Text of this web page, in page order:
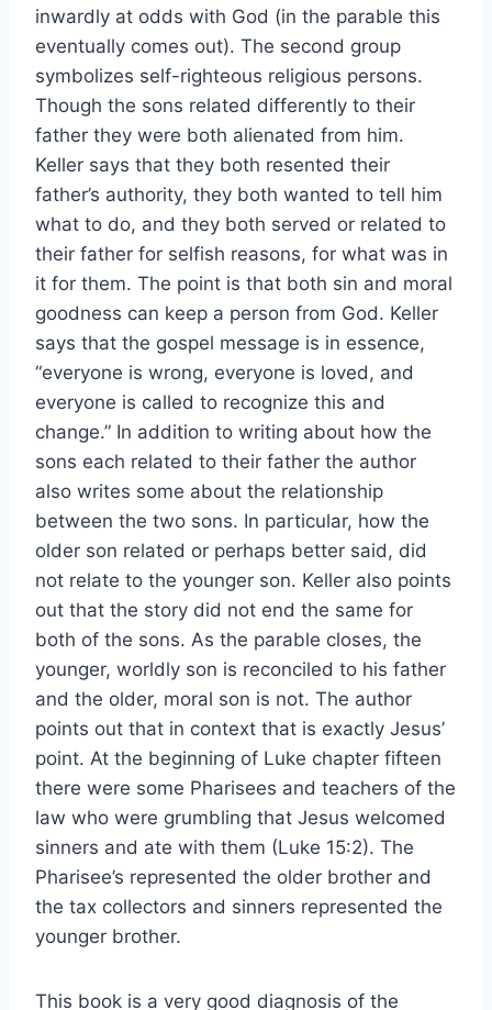
inwardly at odds with God (in the parable this
eventually comes out). The second group
symbolizes self-righteous religious persons.
Though the sons related differently to their
father they were both alienated from him.
Keller says that they both resented their
father’s authority, they both wanted to tell him
what to do, and they both served or related to
their father for selfish reasons, for what was in
it for them. The point is that both sin and moral
goodness can keep a person from God. Keller
says that the gospel message is in essence,
“everyone is wrong, everyone is loved, and
everyone is called to recognize this and
change.” In addition to writing about how the
sons each related to their father the author
also writes some about the relationship
between the two sons. In particular, how the
older son related or perhaps better said, did
not relate to the younger son. Keller also points
out that the story did not end the same for
both of the sons. As the parable closes, the
younger, worldly son is reconciled to his father
and the older, moral son is not. The author
points out that in context that is exactly Jesus’
point. At the beginning of Luke chapter fifteen
there were some Pharisees and teachers of the
law who were grumbling that Jesus welcomed
sinners and ate with them (Luke 15:2). The
Pharisee’s represented the older brother and
the tax collectors and sinners represented the
younger brother.
This book is a very good diagnosis of the